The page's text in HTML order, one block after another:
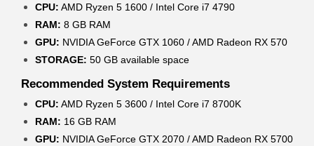
CPU: AMD Ryzen 5 1600 / Intel Core i7 4790
RAM: 8 GB RAM
GPU: NVIDIA GeForce GTX 1060 / AMD Radeon RX 570
STORAGE: 50 GB available space
Recommended System Requirements
CPU: AMD Ryzen 5 3600 / Intel Core i7 8700K
RAM: 16 GB RAM
GPU: NVIDIA GeForce GTX 2070 / AMD Radeon RX 5700